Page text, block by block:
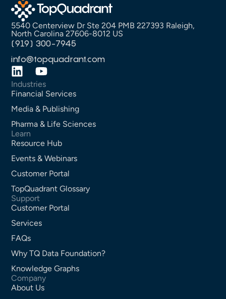
5540 Centerview Dr Ste 204 PMB 227393 Raleigh,
North Carolina 27606-8012 US
(919) 300-7945
info@topquadrant.com
Industries
Financial Services
Media & Publishing
Pharma & Life Sciences
Learn
Resource Hub
Events & Webinars
Customer Portal
TopQuadrant Glossary
Support
Customer Portal
Services
FAQs
Why TQ Data Foundation?
Knowledge Graphs
Company
About Us